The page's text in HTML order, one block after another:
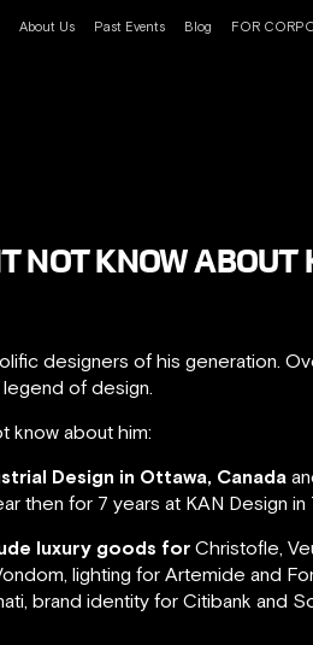
About Us Past Events Blog FOR
NOT KNOW ABOUT
designers of his generation.
of design.
know about him:
Design in Ottawa, Canada
then for 7 years at KAN Design in
luxury goods for Christofle,
lighting for Artemide and
brand identity for Citibank and